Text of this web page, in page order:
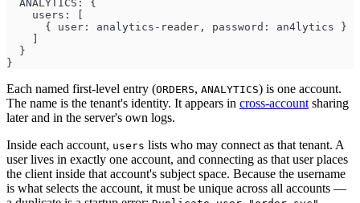
  ANALYTICS: {
    users: [
      { user: analytics-reader, password: an4lytics }
  }
}
Each named first-level entry (ORDERS, ANALYTICS) is one account.
The name is the tenant's identity. It appears in cross-account sharing
later and in the server's own logs.
Inside each account, users lists who may connect as that tenant. A
user lives in exactly one account, and connecting as that user places
the client inside that account's subject space. Because the username
is what selects the account, it must be unique across all accounts —